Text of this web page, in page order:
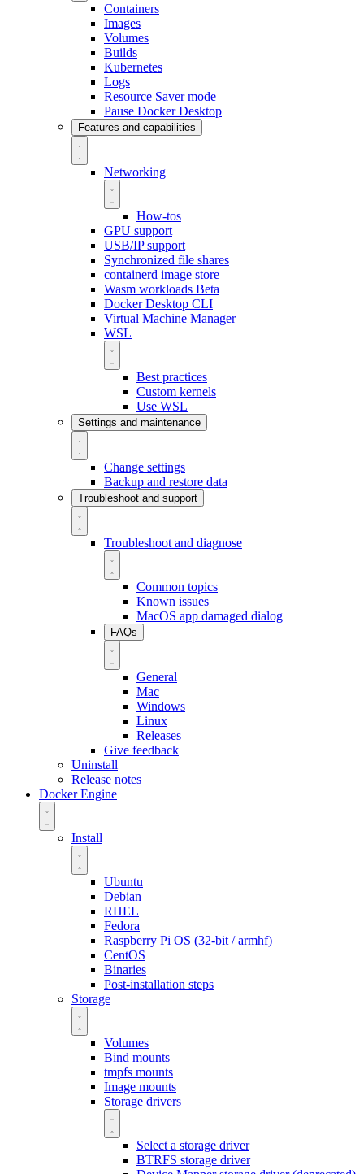
Containers
Images
Volumes
Builds
Kubernetes
Logs
Resource Saver mode
Pause Docker Desktop
Features and capabilities
Networking
How-tos
GPU support
USB/IP support
Synchronized file shares
containerd image store
Wasm workloads Beta
Docker Desktop CLI
Virtual Machine Manager
WSL
Best practices
Custom kernels
Use WSL
Settings and maintenance
Change settings
Backup and restore data
Troubleshoot and support
Troubleshoot and diagnose
Common topics
Known issues
MacOS app damaged dialog
FAQs
General
Mac
Windows
Linux
Releases
Give feedback
Uninstall
Release notes
Docker Engine
Install
Ubuntu
Debian
RHEL
Fedora
Raspberry Pi OS (32-bit / armhf)
CentOS
Binaries
Post-installation steps
Storage
Volumes
Bind mounts
tmpfs mounts
Image mounts
Storage drivers
Select a storage driver
BTRFS storage driver